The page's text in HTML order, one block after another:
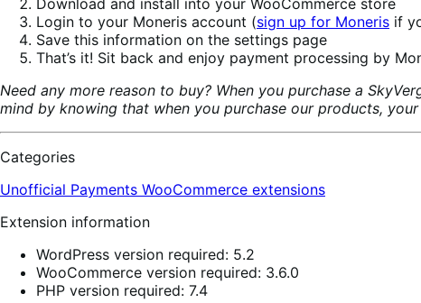
Login to your Moneris account (sign up for Moneris if
Save this information on the settings page
That’s it! Sit back and enjoy payment processing by
Need any more reason to buy? When you purchase a
mind by knowing that when you purchase our products,
Categories
Unofficial Payments WooCommerce extensions
Extension information
WordPress version required: 5.2
WooCommerce version required: 3.6.0
PHP version required: 7.4